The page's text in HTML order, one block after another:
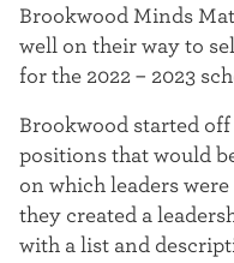
a
t
t
e
r
Brookwood Minds
well on their way to
for the 2022 – 2023
Brookwood started
positions that would
on which leaders
they created a
with a list and